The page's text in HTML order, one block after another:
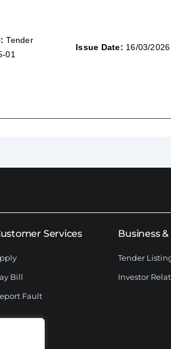
Tender
01
Issue Date: 16/03/2026
Services
Bill
Fault
Business
Tender
Investor